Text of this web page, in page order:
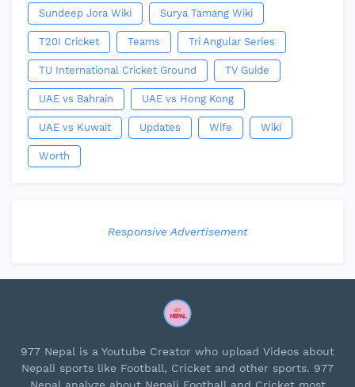
Sundeep Jora Wiki Surya Tamang Wiki
T20I Cricket Teams Tri Angular Series
TU International Cricket Ground TV Guide
UAE vs Bahrain UAE vs Hong Kong
UAE vs Kuwait Updates Wife Wiki
Worth
Responsive Advertisement
977 Nepal is a Youtube Creator who upload Videos about
Nepali sports like Football, Cricket and other sports. 977